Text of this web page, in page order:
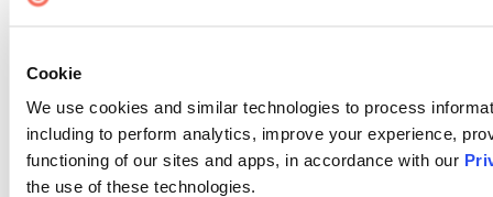
Cookie
We use cookies and similar technologies to process
including to perform analytics, improve your experience,
functioning of our sites and apps, in accordance with our
the use of these technologies.